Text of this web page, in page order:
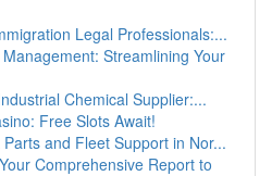
Legal Professionals:...
Streamlining Your
Chemical Supplier:...
Free Slots Await!
and Fleet Support in Nor...
Comprehensive Report to